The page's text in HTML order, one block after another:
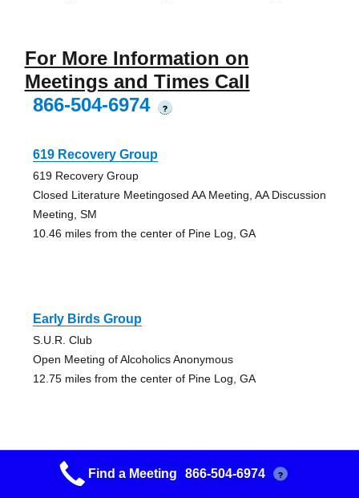
For More Information on
Meetings and Times Call
866-504-6974
?
619 Recovery Group
619 Recovery Group
Closed Literature Meetingosed AA Meeting, AA Discussion
Meeting, SM
10.46 miles from the center of Pine Log, GA
Early Birds Group
S.U.R. Club
Open Meeting of Alcoholics Anonymous
12.75 miles from the center of Pine Log, GA
Easy Does It, But Do It
Find a Meeting 866-504-6974 ?